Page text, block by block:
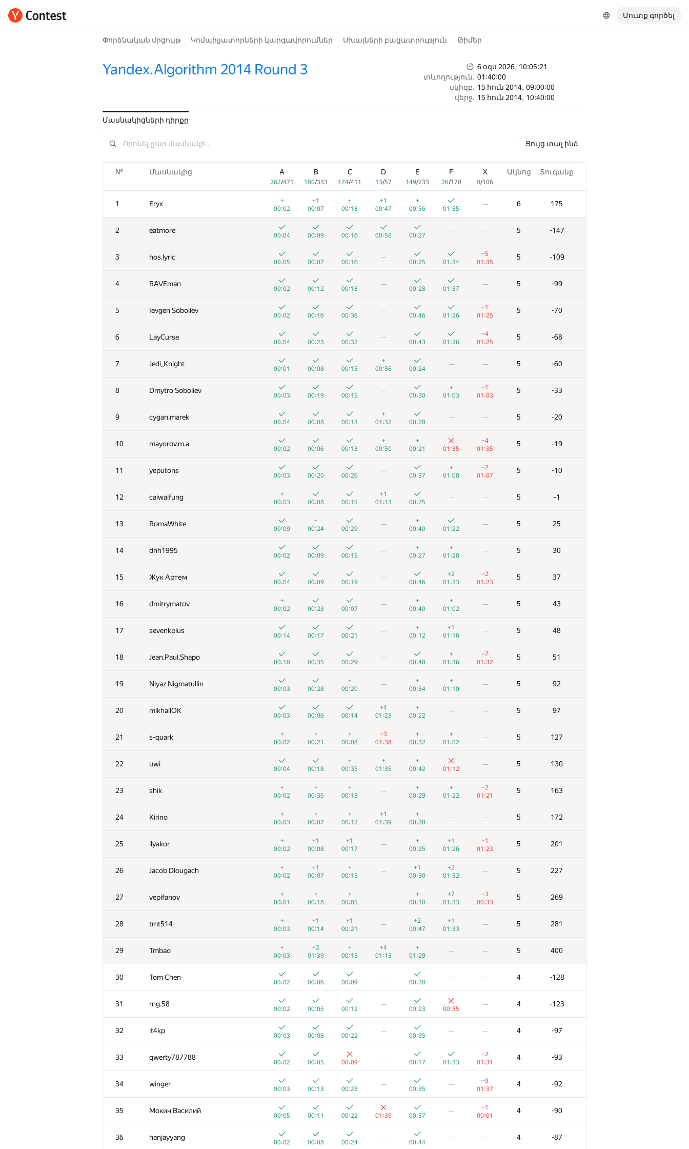
Մուտք գործել
Փորձնական մրցույթ Կոմպիլյատորների կարգավորումներ Սխալների բացատրություն Թիմեր
Yandex.Algorithm 2014 Round 3
6 օգս 2026, 10:05:21
տևողություն. 01:40:00
սկիզբ. 15 հուն 2014, 09:00:00
վերջ. 15 հուն 2014, 10:40:00
Մասնակիցների դիրքը
Ցույց տալ ինձ
№ Մասնակից A
262/471
B
180/333
C
174/411
D
13/57
E
149/233
F
26/170
X
0/106
Ակնոց Տուգանք
1 Eryx
+
00:02
+1
00:07
+
00:18
+1
00:47
+
00:56
01:35
— 6 175
2 eatmore
00:04 00:09 00:16 00:58 00:27
— — 5 -147
3 hos.lyric
00:05 00:07 00:16
—
00:25 01:34
−5
01:35
5 -109
4 RAVEman
00:02 00:12 00:18
—
00:28 01:37
— 5 -99
5 Ievgen Soboliev
00:02 00:16 00:36
—
00:46 01:26
−1
01:25
5 -70
6 LayCurse
00:04 00:23 00:32
—
00:43 01:26
−4
01:25
5 -68
7 Jedi_Knight
00:01 00:08 00:15
+
00:56
00:24
— — 5 -60
8 Dmytro Soboliev
00:03 00:19 00:15
—
00:30
+
01:03
−1
01:03
5 -33
9 cygan.marek
00:04 00:08 00:13
+
01:32
00:28
— — 5 -20
10 mayorov.m.a
00:02 00:06 00:13
+
00:50
+
00:21
01:35
−4
01:35
5 -19
11 yeputons
00:03 00:20 00:26
—
00:37
+
01:08
−2
01:07
5 -10
12 caiwaifung
+
00:03
00:08 00:15
+1
01:13
00:25
— — 5 -1
13 RomaWhite
00:09
+
00:24
00:29
—
+
00:40
01:22
— 5 25
14 dhh1995
00:02 00:09 00:15
—
+
00:27
+
01:28
— 5 30
15 Жук Артем
00:04 00:09 00:19
—
00:46
+2
01:23
−2
01:23
5 37
16 dmitrymatov
+
00:02
00:23 00:07
—
+
00:40
+
01:02
— 5 43
17 sevenkplus
00:14 00:17 00:21
—
+
00:12
+1
01:16
— 5 48
18 Jean.Paul.Shapo
00:10 00:35 00:29
—
00:48
+
01:36
−7
01:32
5 51
19 Niyaz Nigmatullin
00:03 00:28
+
00:20
—
+
00:34
+
01:10
— 5 92
20 mikhailOK
00:03 00:06 00:14
+4
01:23
+
00:22
— — 5 97
21 s-quark
+
00:02
+
00:21
+
00:08
−3
01:38
+
00:32
+
01:02
— 5 127
22 uwi
00:04 00:18
+
00:35
+
01:35
+
00:42
01:12
— 5 130
23 shik
+
00:02
+
00:35
+
00:13
—
+
00:29
+
01:22
−2
01:21
5 163
24 Kirino
+
00:03
+
00:07
+
00:12
+1
01:39
+
00:28
— — 5 172
25 ilyakor
+
00:02
+1
00:08
+1
00:17
—
+
00:25
+1
01:26
−1
01:23
5 201
26 Jacob Dlougach
+
00:02
+1
00:07
+
00:15
—
+1
00:30
+2
01:32
— 5 227
27 vepifanov
+
00:01
+
00:18
+
00:05
—
+
00:10
+7
01:33
−3
00:33
5 269
28 tmt514
+
00:03
+1
00:14
+1
00:21
—
+2
00:47
+1
01:33
— 5 281
29 Tmbao
+
00:03
+2
01:39
+
00:15
+4
01:13
+
01:29
— — 5 400
30 Tom Chen
00:02 00:06 00:09
—
00:20
— — 4 -128
31 rng.58
00:02 00:05 00:12
—
00:23 00:35
— 4 -123
32 it4kp
00:03 00:08 00:22
—
00:35
— — 4 -97
33 qwerty787788
00:02 00:05 00:09
—
00:17 01:33
−2
01:31
4 -93
34 winger
00:03 00:13 00:23
—
00:35
—
−9
01:37
4 -92
35 Мокин Василий
00:05 00:11 00:22 01:39 00:37
—
−1
00:01
4 -90
36 hanjayyang
00:02 00:08 00:24
—
00:44
— — 4 -87
262/ 471 180/ 333 174/ 411 13 57 149/ 233 /170 0 /106
1 Eryx
00:02
+1
00:07
00:18
00:47
00:56
01:35
6 175